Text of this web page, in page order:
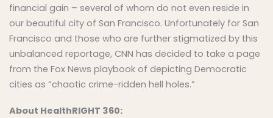
financial gain – several of whom do not even reside in
our beautiful city of San Francisco. Unfortunately for San
Francisco and those who are further stigmatized by this
unbalanced reportage, CNN has decided to take a page
from the Fox News playbook of depicting Democratic
cities as “chaotic crime-ridden hell holes.”
About HealthRIGHT 360: